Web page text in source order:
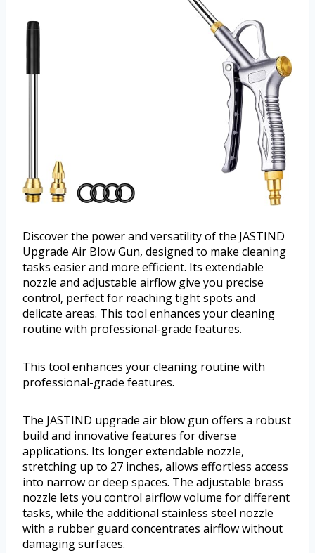
Discover the power and versatility of the JASTIND
Upgrade Air Blow Gun, designed to make cleaning
tasks easier and more efficient. Its extendable
nozzle and adjustable airflow give you precise
control, perfect for reaching tight spots and
delicate areas. This tool enhances your cleaning
routine with professional-grade features.
This tool enhances your cleaning routine with
professional-grade features.
The JASTIND upgrade air blow gun offers a robust
build and innovative features for diverse
applications. Its longer extendable nozzle,
stretching up to 27 inches, allows effortless access
into narrow or deep spaces. The adjustable brass
nozzle lets you control airflow volume for different
tasks, while the additional stainless steel nozzle
with a rubber guard concentrates airflow without
damaging surfaces.